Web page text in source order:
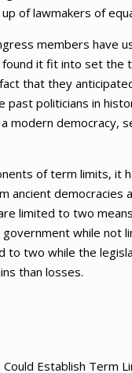
of lawmakers of
members have
it fit into set the
that they
politicians in
modern democracy,
of term limits, it
ancient
limited to two
while not
to two while the
than losses.
Establish Term